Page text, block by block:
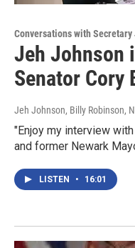
Conversations with Secretary
Jeh Johnson
Senator Cory
Jeh Johnson, Billy Robinson,
"Enjoy my interview
and former Newark
LISTEN • 16:01